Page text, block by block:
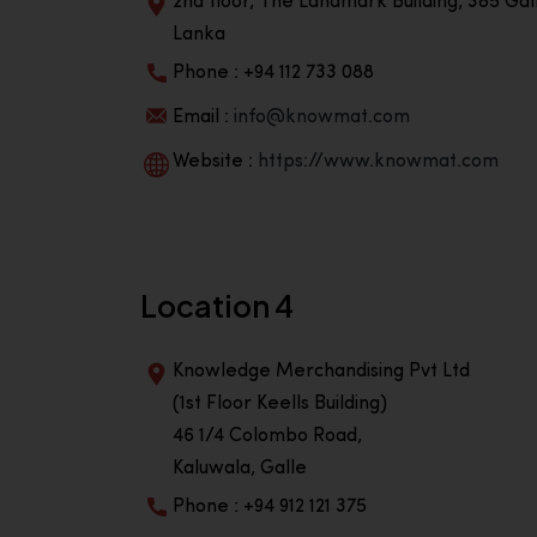
Lanka
Phone : +94 112 733 088
Email : info@knowmat.com
Website : https://www.knowmat.com
Location 4
Knowledge Merchandising Pvt Ltd
(1st Floor Keells Building)
46 1/4 Colombo Road,
Kaluwala, Galle
Phone : +94 912 121 375